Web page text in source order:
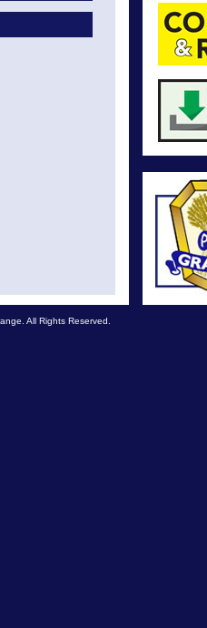
All Rights Reserved.